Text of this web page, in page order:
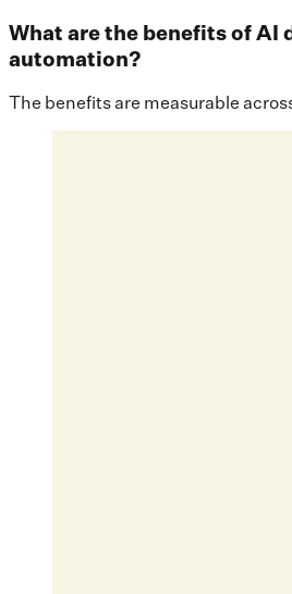
What are the benefits of AI
automation?
The benefits are measurable